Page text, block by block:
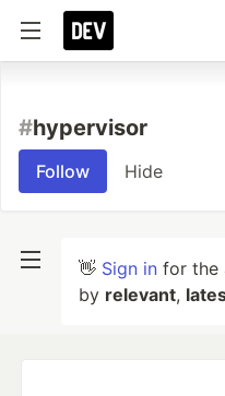
#hypervisor
Follow Hide
👋 Sign in for the
by relevant,